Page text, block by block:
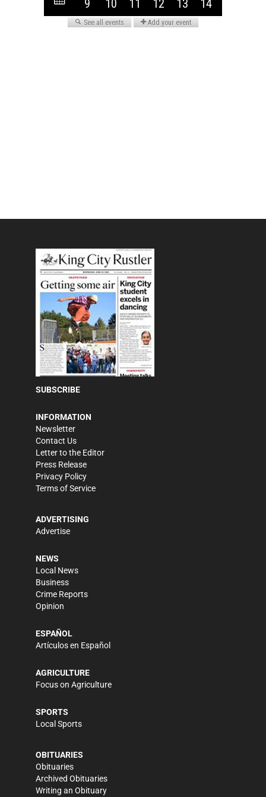
SUBSCRIBE
INFORMATION
Newsletter
Contact Us
Letter to the Editor
Press Release
Privacy Policy
Terms of Service
ADVERTISING
Advertise
NEWS
Local News
Business
Crime Reports
Opinion
ESPAÑOL
Artículos en Español
AGRICULTURE
Focus on Agriculture
SPORTS
Local Sports
OBITUARIES
Obituaries
Archived Obituaries
Writing an Obituary